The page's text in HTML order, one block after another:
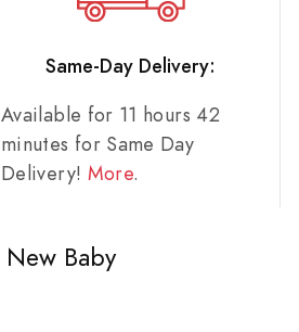
Same-Day Delivery:
Available for 11 hours 42
minutes for Same Day
Delivery! More.
New Baby